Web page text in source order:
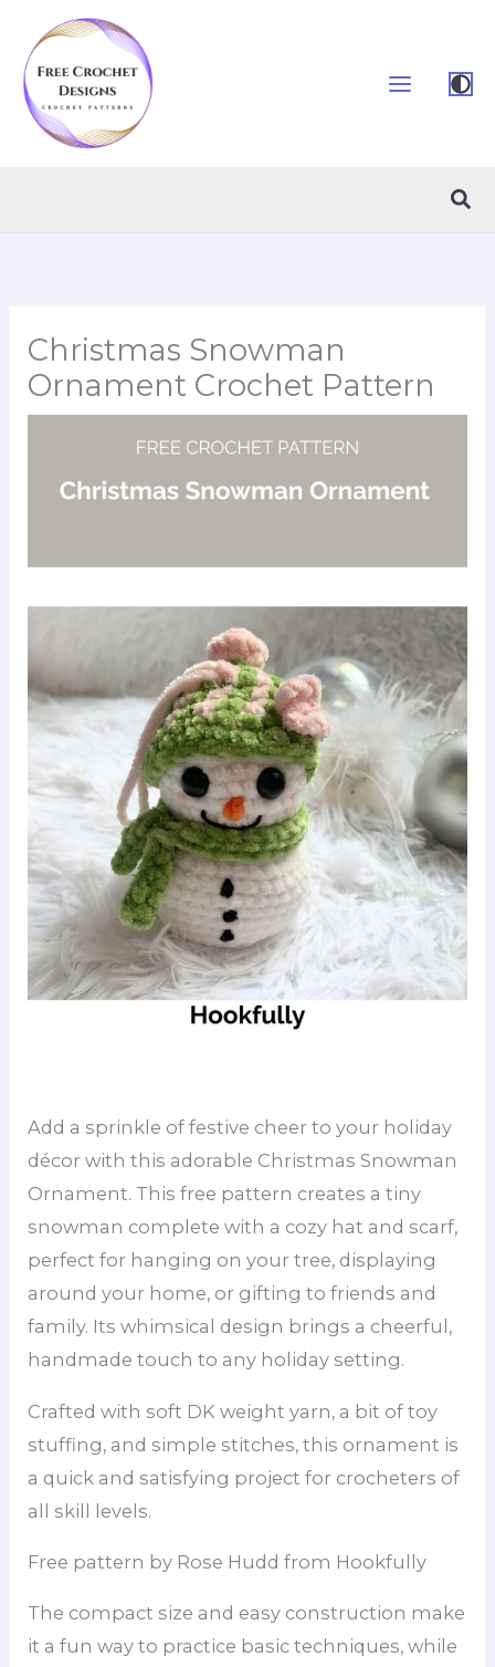
content
Christmas Snowman
Ornament Crochet Pattern
Add a sprinkle of festive cheer to your holiday
décor with this adorable Christmas Snowman
Ornament. This free pattern creates a tiny
snowman complete with a cozy hat and scarf,
perfect for hanging on your tree, displaying
around your home, or gifting to friends and
family. Its whimsical design brings a cheerful,
handmade touch to any holiday setting.
Crafted with soft DK weight yarn, a bit of toy
stuffing, and simple stitches, this ornament is
a quick and satisfying project for crocheters of
all skill levels.
Free pattern by Rose Hudd from Hookfully
The compact size and easy construction make
it a fun way to practice basic techniques, while